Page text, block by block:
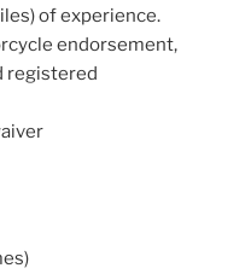
of experience.
endorsement,
registered